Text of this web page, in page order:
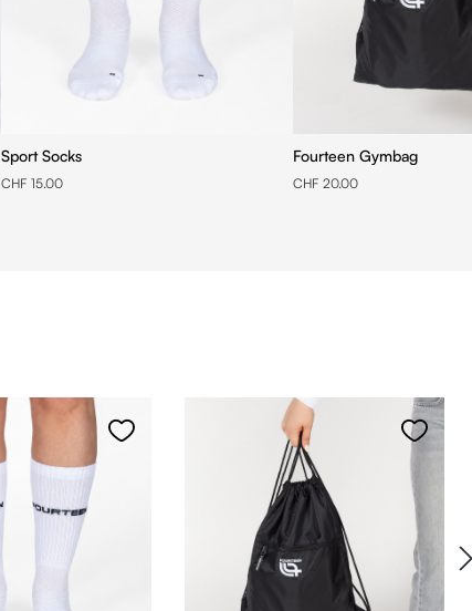
Sport Socks
CHF 15.00
Fourteen Gymbag
CHF 20.00